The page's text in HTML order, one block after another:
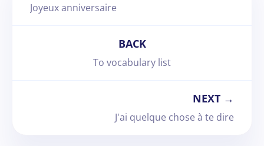
Joyeux anniversaire
BACK
To vocabulary list
NEXT →
J'ai quelque chose à te dire